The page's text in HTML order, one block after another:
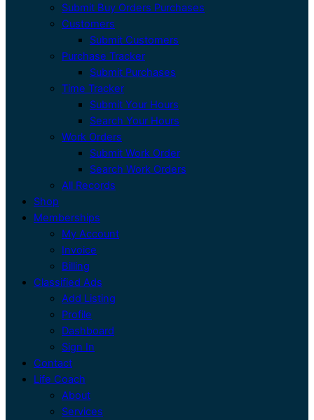
Submit Buy Orders Purchases
Customers
Submit Customers
Purchase Tracker
Submit Purchases
Time Tracker
Submit Your Hours
Search Your Hours
Work Orders
Submit Work Order
Search Work Orders
All Records
Shop
Memberships
My Account
Invoice
Billing
Classified Ads
Add Listing
Profile
Dashboard
Sign In
Contact
Life Coach
About
Services